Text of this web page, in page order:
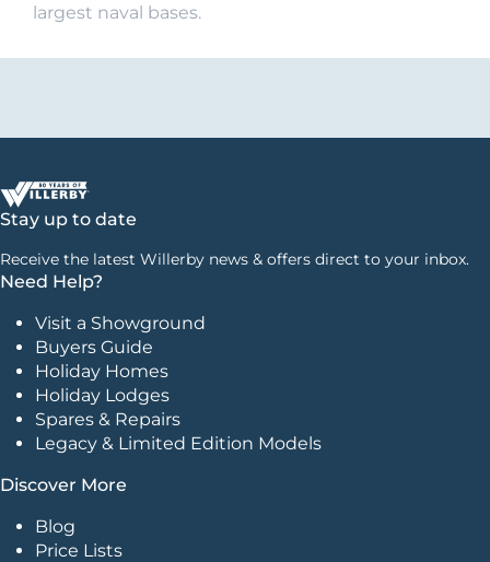
largest naval bases.
Stay up to date
Receive the latest Willerby news & offers direct to your inbox.
Need Help?
Visit a Showground
Buyers Guide
Holiday Homes
Holiday Lodges
Spares & Repairs
Legacy & Limited Edition Models
Discover More
Blog
Price Lists